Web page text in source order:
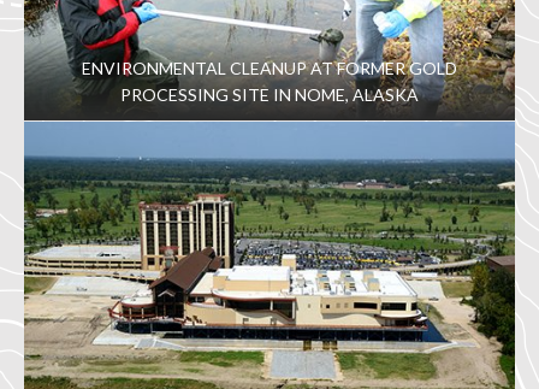
ENVIRONMENTAL CLEANUP AT FORMER GOLD
PROCESSING SITE IN NOME, ALASKA